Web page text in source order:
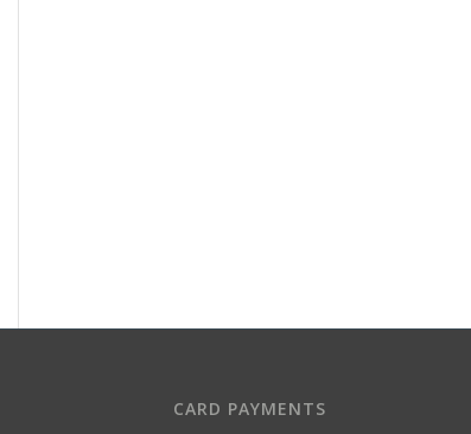
CARD PAYMENTS